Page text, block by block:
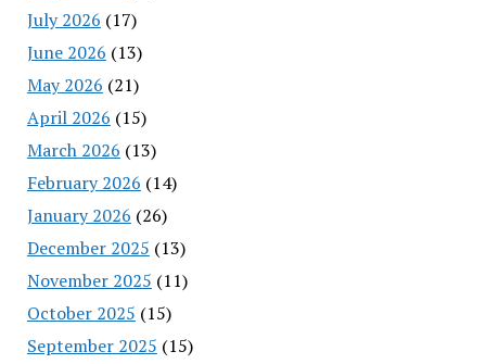
July 2026 (17)
June 2026 (13)
May 2026 (21)
April 2026 (15)
March 2026 (13)
February 2026 (14)
January 2026 (26)
December 2025 (13)
November 2025 (11)
October 2025 (15)
September 2025 (15)